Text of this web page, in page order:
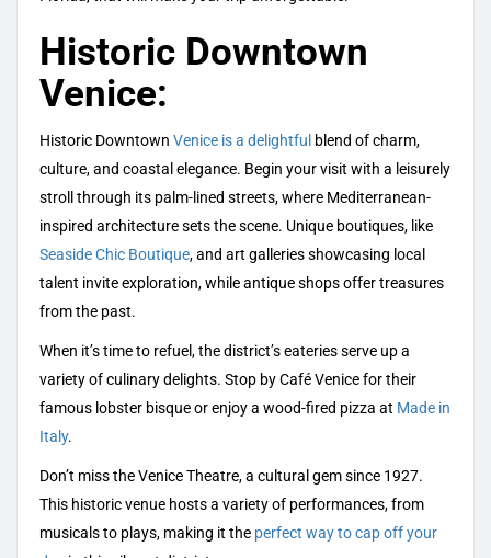
Historic Downtown
Venice:
Historic Downtown Venice is a delightful blend of charm,
culture, and coastal elegance. Begin your visit with a leisurely
stroll through its palm-lined streets, where Mediterranean-
inspired architecture sets the scene. Unique boutiques, like
Seaside Chic Boutique, and art galleries showcasing local
talent invite exploration, while antique shops offer treasures
from the past.
When it’s time to refuel, the district’s eateries serve up a
variety of culinary delights. Stop by Café Venice for their
famous lobster bisque or enjoy a wood-fired pizza at Made in
Italy.
Don’t miss the Venice Theatre, a cultural gem since 1927.
This historic venue hosts a variety of performances, from
musicals to plays, making it the perfect way to cap off your